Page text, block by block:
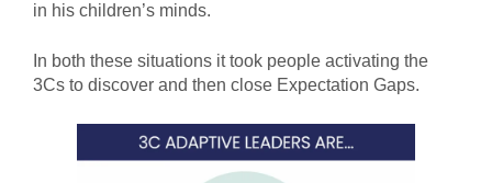
in his children’s minds.
In both these situations it took people activating the
3Cs to discover and then close Expectation Gaps.